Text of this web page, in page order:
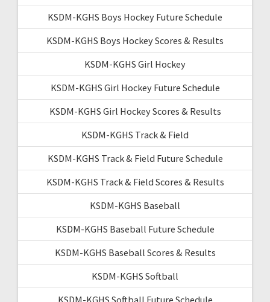
KSDM-KGHS Boys Hockey Future Schedule
KSDM-KGHS Boys Hockey Scores & Results
KSDM-KGHS Girl Hockey
KSDM-KGHS Girl Hockey Future Schedule
KSDM-KGHS Girl Hockey Scores & Results
KSDM-KGHS Track & Field
KSDM-KGHS Track & Field Future Schedule
KSDM-KGHS Track & Field Scores & Results
KSDM-KGHS Baseball
KSDM-KGHS Baseball Future Schedule
KSDM-KGHS Baseball Scores & Results
KSDM-KGHS Softball
KSDM-KGHS Softball Future Schedule